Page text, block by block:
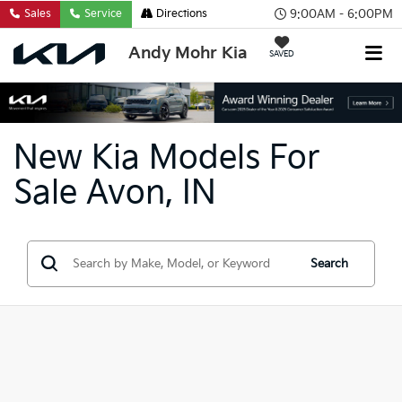
9:00AM - 6:00PM
Andy Mohr Kia SAVED
Sales Service Directions
New Kia Models For
Sale Avon, IN
Search